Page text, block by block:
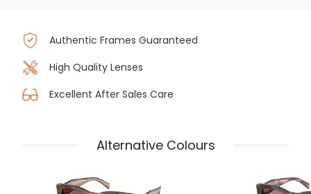
Authentic Frames Guaranteed
High Quality Lenses
Excellent After Sales Care
Alternative Colours